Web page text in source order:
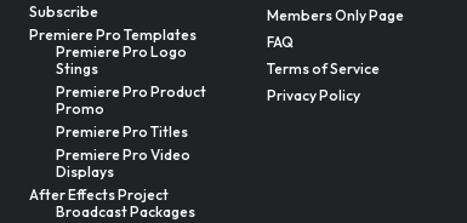
Subscribe
Premiere Pro Templates
Premiere Pro Logo
Stings
Premiere Pro Product
Promo
Premiere Pro Titles
Premiere Pro Video
Displays
After Effects Project
Broadcast Packages
Members Only Page
FAQ
Terms of Service
Privacy Policy